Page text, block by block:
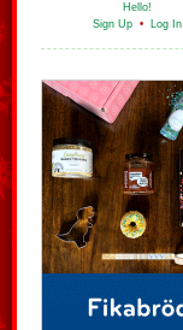
Hello!
Sign Up • Log In